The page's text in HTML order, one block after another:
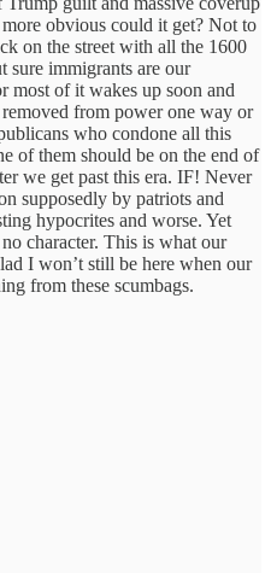
obvious could it get? Not to
on the street with all the 1600
sure immigrants are our
most of it wakes up soon and
from power one way or
who condone all this
of them should be on the end of
we get past this era. IF! Never
supposedly by patriots and
hypocrites and worse. Yet
character. This is what our
I won’t still be here when our
from these scumbags.